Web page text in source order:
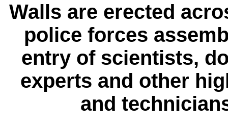
Walls are erected
police forces
entry of scientists,
experts and other
and